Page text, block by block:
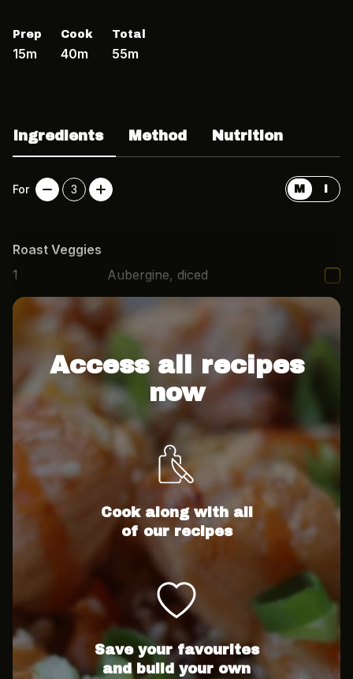
Prep
15m
Cook
40m
Total
55m
Ingredients Method Nutrition
For 3 M I
Roast Veggies
1
Aubergine, diced
1
Red pepper, diced
Access all recipes
now
Cook along with all
of our recipes
Save your favourites
and build your own